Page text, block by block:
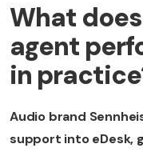
What
agent
in
Audio brand
support into eDesk,